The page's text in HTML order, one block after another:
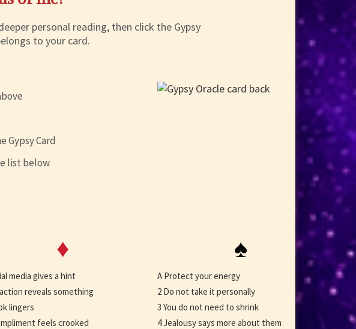
personal reading, then click the Gypsy
to your card.
Gypsy Card
list below
♦
media gives a hint
reveals something
lingers
feels crooked
♠
A Protect your energy
2 Do not take it personally
3 You do not need to shrink
4 Jealousy says more about them